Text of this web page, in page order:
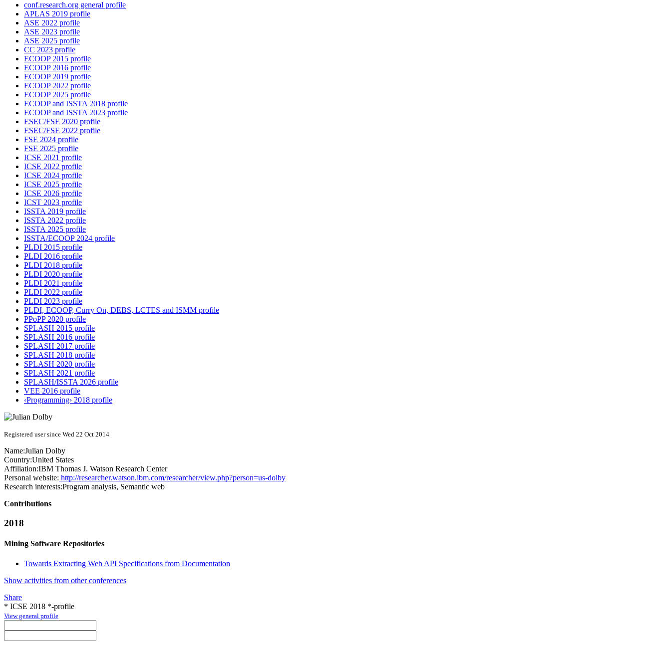
conf.research.org general profile
APLAS 2019 profile
ASE 2022 profile
ASE 2023 profile
ASE 2025 profile
CC 2023 profile
ECOOP 2015 profile
ECOOP 2016 profile
ECOOP 2019 profile
ECOOP 2022 profile
ECOOP 2025 profile
ECOOP and ISSTA 2018 profile
ECOOP and ISSTA 2023 profile
ESEC/FSE 2020 profile
ESEC/FSE 2022 profile
FSE 2024 profile
FSE 2025 profile
ICSE 2021 profile
ICSE 2022 profile
ICSE 2024 profile
ICSE 2025 profile
ICSE 2026 profile
ICST 2023 profile
ISSTA 2019 profile
ISSTA 2022 profile
ISSTA 2025 profile
ISSTA/ECOOP 2024 profile
PLDI 2015 profile
PLDI 2016 profile
PLDI 2018 profile
PLDI 2020 profile
PLDI 2021 profile
PLDI 2022 profile
PLDI 2023 profile
PLDI, ECOOP, Curry On, DEBS, LCTES and ISMM profile
PPoPP 2020 profile
SPLASH 2015 profile
SPLASH 2016 profile
SPLASH 2017 profile
SPLASH 2018 profile
SPLASH 2020 profile
SPLASH 2021 profile
SPLASH/ISSTA 2026 profile
VEE 2016 profile
‹Programming› 2018 profile
Registered user since Wed 22 Oct 2014
Name:Julian Dolby
Country:United States
Affiliation:IBM Thomas J. Watson Research Center
Personal website: http://researcher.watson.ibm.com/researcher/view.php?person=us-dolby
Research interests:Program analysis, Semantic web
Contributions
2018
Mining Software Repositories
Towards Extracting Web API Specifications from Documentation
Show activities from other conferences
Share
* ICSE 2018 *-profile
View general profile